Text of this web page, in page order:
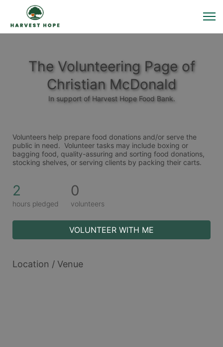
The Volunteering Page of
Christian McDonald
In support of Harvest Hope Food Bank.
Volunteers help prepare food donations and/or serve the
public in need.  Volunteer tasks may include boxing or
bagging food, quality-assuring and sorting food donations,
stocking shelves, or serving clients by packing their carts.
2
hours pledged
0
volunteers
VOLUNTEER WITH ME
Location / Venue